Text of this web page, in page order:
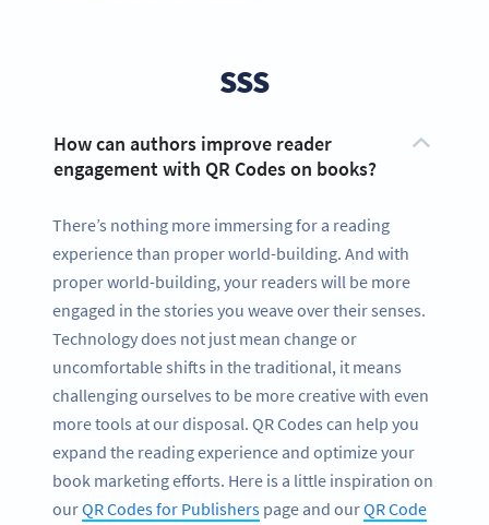
SSS
How can authors improve reader
engagement with QR Codes on books?
There’s nothing more immersing for a reading
experience than proper world-building. And with
proper world-building, your readers will be more
engaged in the stories you weave over their senses.
Technology does not just mean change or
uncomfortable shifts in the traditional, it means
challenging ourselves to be more creative with even
more tools at our disposal. QR Codes can help you
expand the reading experience and optimize your
book marketing efforts. Here is a little inspiration on
ourQR Codes for Publishers page and ourQR Code